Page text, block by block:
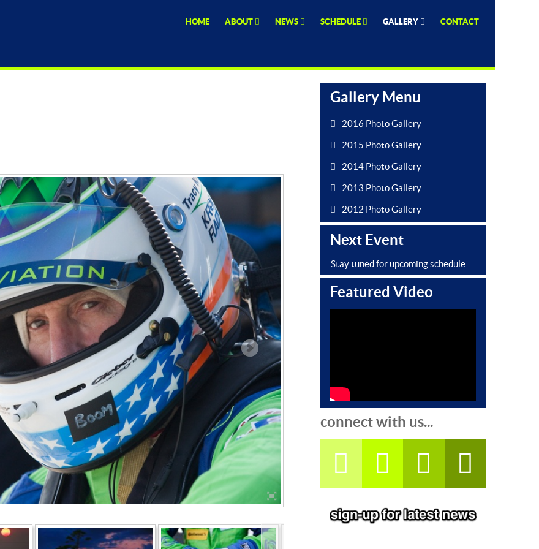
HOME ABOUT NEWS SCHEDULE GALLERY CONTACT
Gallery Menu
2016 Photo Gallery
2015 Photo Gallery
2014 Photo Gallery
2013 Photo Gallery
2012 Photo Gallery
Next Event
Stay tuned for upcoming schedule
Featured Video
connect with us...